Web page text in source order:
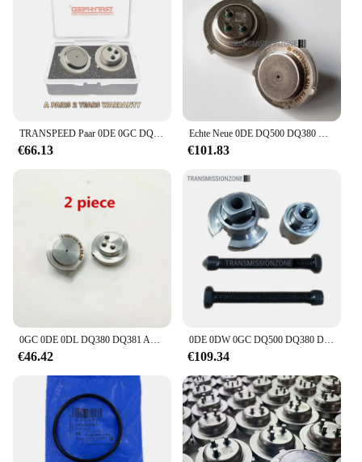
€66.13 €101.83
€46.42
0DE 0DW 0GC DQ500 DQ380 DQ381 Getriebegehäuse-Demontagewerkzeug
€109.34